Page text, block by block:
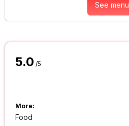
See
5.0 /5
More:
Food